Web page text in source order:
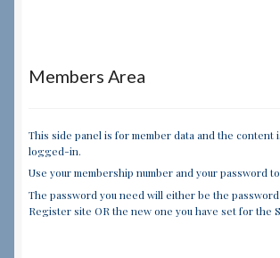
Members Area
This side panel is for member data and the content
logged-in.
Use your membership number and your password
The password you need will either be the
Register site OR the new one you have set for the